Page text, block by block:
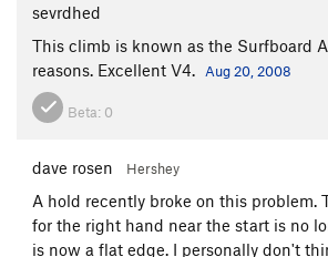
sevrdhed
This climb is known as the Surfboard
reasons. Excellent V4.
Aug 20, 2008
Beta: 0
dave rosen Hershey
A hold recently broke on this problem.
for the right hand near the start is no
is now a flat edge. I personally don't